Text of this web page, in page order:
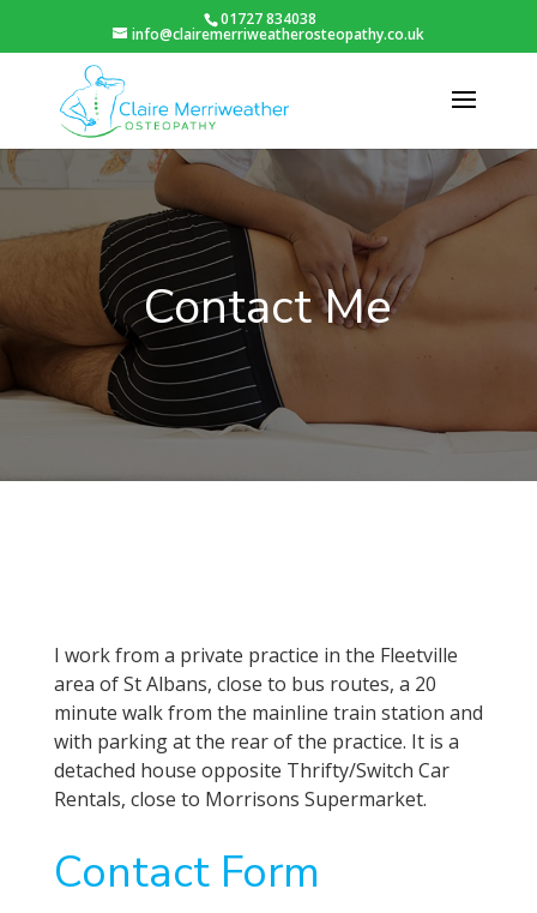
01727 834038
info@clairemerriweatherosteopathy.co.uk
Contact Me
I work from a private practice in the Fleetville
area of St Albans, close to bus routes, a 20
minute walk from the mainline train station and
with parking at the rear of the practice. It is a
detached house opposite Thrifty/Switch Car
Rentals, close to Morrisons Supermarket.
Contact Form